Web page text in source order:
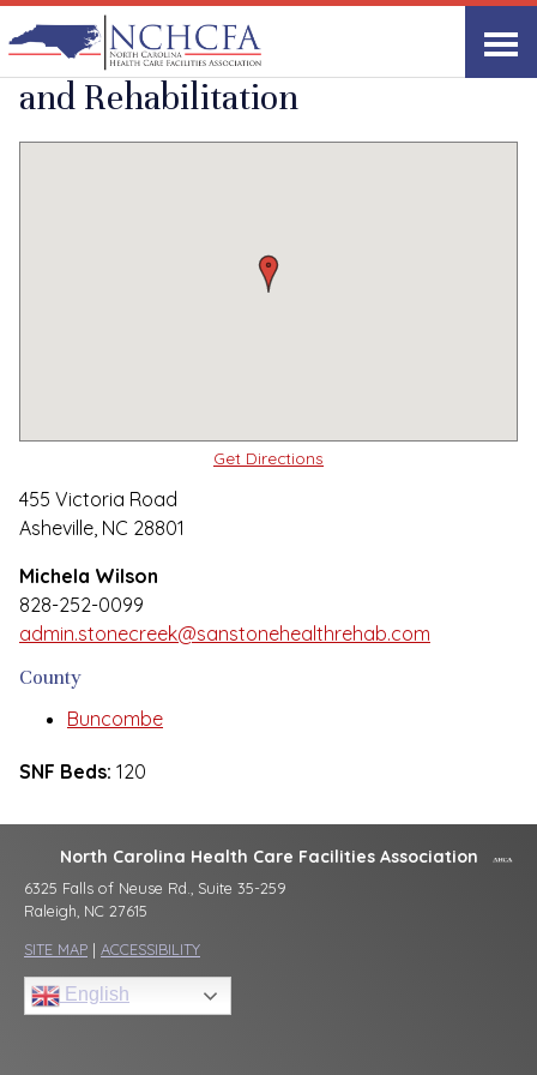
Quality Care Providers in North Carolina
Share Link
StoneCreek Health
and Rehabilitation
Get Directions
455 Victoria Road
Asheville, NC 28801
Michela Wilson
828-252-0099
admin.stonecreek@sanstonehealthrehab.com
County
Buncombe
SNF Beds: 120
North Carolina Health Care Facilities Association
6325 Falls of Neuse Rd., Suite 35-259
Raleigh, NC 27615
SITE MAP | ACCESSIBILITY
English